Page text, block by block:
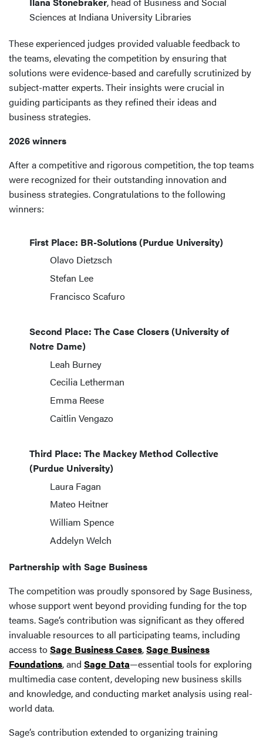
Sciences at Indiana University Libraries
These experienced judges provided valuable feedback to
the teams, elevating the competition by ensuring that
solutions were evidence-based and carefully scrutinized by
subject-matter experts. Their insights were crucial in
guiding participants as they refined their ideas and
business strategies.
2026 winners
After a competitive and rigorous competition, the top teams
were recognized for their outstanding innovation and
business strategies. Congratulations to the following
winners:
First Place: BR-Solutions (Purdue University)
Olavo Dietzsch
Stefan Lee
Francisco Scafuro
Second Place: The Case Closers (University of
Notre Dame)
Leah Burney
Cecilia Letherman
Emma Reese
Caitlin Vengazo
Third Place: The Mackey Method Collective
(Purdue University)
Laura Fagan
Mateo Heitner
William Spence
Addelyn Welch
Partnership with Sage Business
The competition was proudly sponsored by Sage Business,
whose support went beyond providing funding for the top
teams. Sage’s contribution was significant as they offered
invaluable resources to all participating teams, including
access toSage Business Cases,Sage Business
Foundations, and Sage Data—essential tools for exploring
multimedia case content, developing new business skills
and knowledge, and conducting market analysis using real-
world data.
Sage’s contribution extended to organizing training